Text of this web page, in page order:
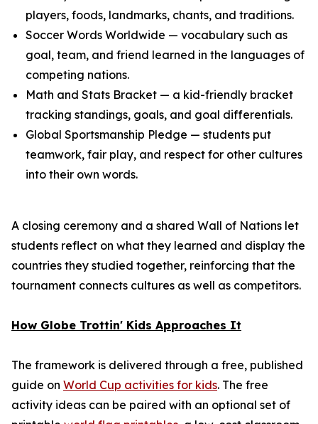
players, foods, landmarks, chants, and traditions.
Soccer Words Worldwide — vocabulary such as
goal, team, and friend learned in the languages of
competing nations.
Math and Stats Bracket — a kid-friendly bracket
tracking standings, goals, and goal differentials.
Global Sportsmanship Pledge — students put
teamwork, fair play, and respect for other cultures
into their own words.
A closing ceremony and a shared Wall of Nations let
students reflect on what they learned and display the
countries they studied together, reinforcing that the
tournament connects cultures as well as competitors.
How Globe Trottin' Kids Approaches It
The framework is delivered through a free, published
guide on World Cup activities for kids. The free
activity ideas can be paired with an optional set of